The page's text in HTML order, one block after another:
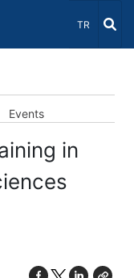
Select
TR
Events
in